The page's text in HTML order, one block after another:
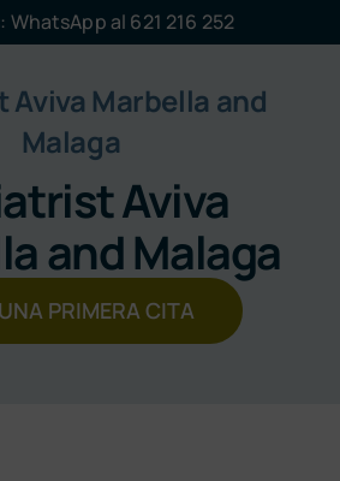
WhatsApp al 621 216 252
Aviva Marbella and
Malaga
Aviva
and Malaga
PRIMERA CITA